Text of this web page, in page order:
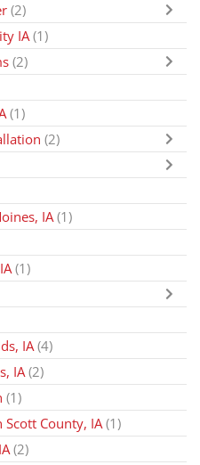
(2)
IA(1)
(2)
(1)
(2)
IA(1)
(1)
IA (4)
IA(2)
(1)
County, IA(1)
(2)